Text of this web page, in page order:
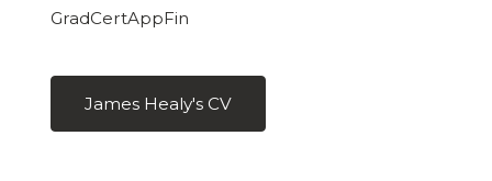
GradCertAppFin
James Healy's CV